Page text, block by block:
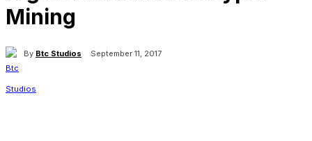
Mining
By Btc Studios September 11, 2017